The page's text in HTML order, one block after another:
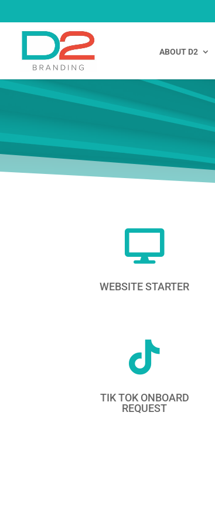
ABOUT D2

WEBSITE STARTER

TIK TOK ONBOARD
REQUEST